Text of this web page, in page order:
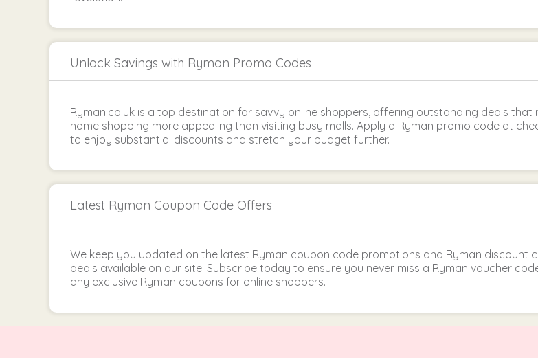
Unlock Savings with Ryman Promo Codes
Ryman.co.uk is a top destination for savvy online shoppers, offering outstanding deals that
home shopping more appealing than visiting busy malls. Apply a Ryman promo code at
to enjoy substantial discounts and stretch your budget further.
Latest Ryman Coupon Code Offers
We keep you updated on the latest Ryman coupon code promotions and Ryman discount
deals available on our site. Subscribe today to ensure you never miss a Ryman voucher
any exclusive Ryman coupons for online shoppers.